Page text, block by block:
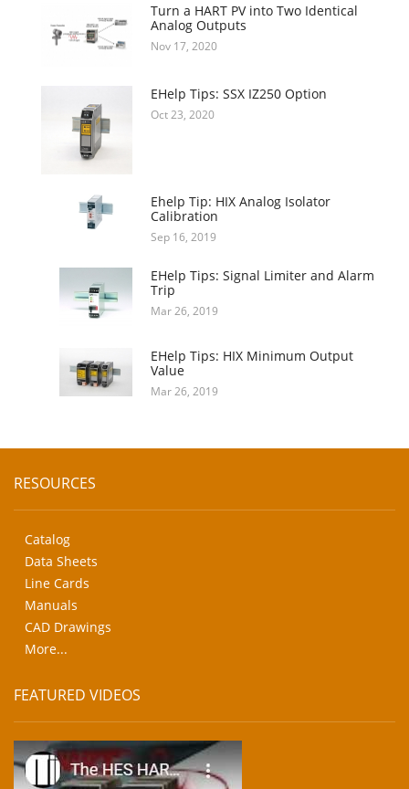
Turn a HART PV into Two Identical
Analog Outputs
Nov 17, 2020
EHelp Tips: SSX IZ250 Option
Oct 23, 2020
Ehelp Tip: HIX Analog Isolator
Calibration
Sep 16, 2019
EHelp Tips: Signal Limiter and Alarm
Trip
Mar 26, 2019
EHelp Tips: HIX Minimum Output
Value
Mar 26, 2019
RESOURCES
Catalog
Data Sheets
Line Cards
Manuals
CAD Drawings
More...
FEATURED VIDEOS